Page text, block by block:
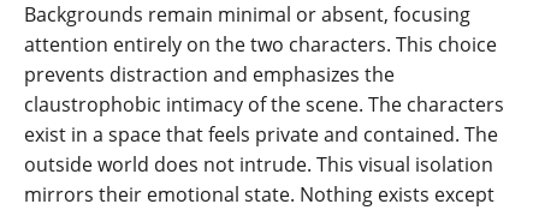
Backgrounds remain minimal or absent, focusing
attention entirely on the two characters. This choice
prevents distraction and emphasizes the
claustrophobic intimacy of the scene. The characters
exist in a space that feels private and contained. The
outside world does not intrude. This visual isolation
mirrors their emotional state. Nothing exists except